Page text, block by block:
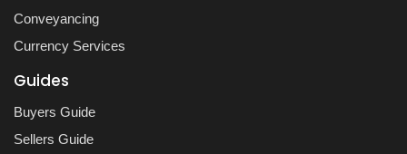
Conveyancing
Currency Services
Guides
Buyers Guide
Sellers Guide